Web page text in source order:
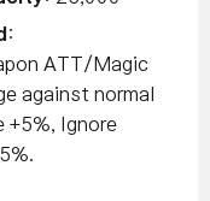
:
ATT/Magic
against normal
+5%, Ignore